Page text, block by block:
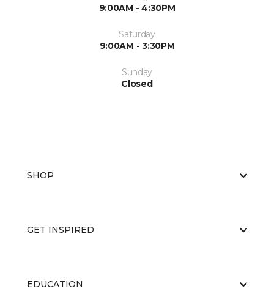
9:00AM - 4:30PM
Saturday
9:00AM - 3:30PM
Sunday
Closed
SHOP
GET INSPIRED
EDUCATION